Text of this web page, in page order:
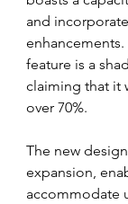
and
feature is a
claiming that it
over 70%.
The new
expansion,
accommodate